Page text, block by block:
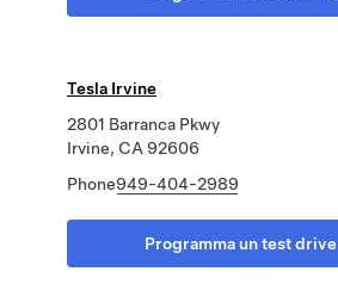
Tesla Irvine
2801 Barranca Pkwy
Irvine, CA 92606
Phone949-404-2989
Programma un test drive